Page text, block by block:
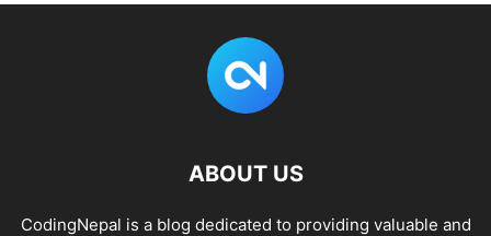
ABOUT US
CodingNepal is a blog dedicated to providing valuable and